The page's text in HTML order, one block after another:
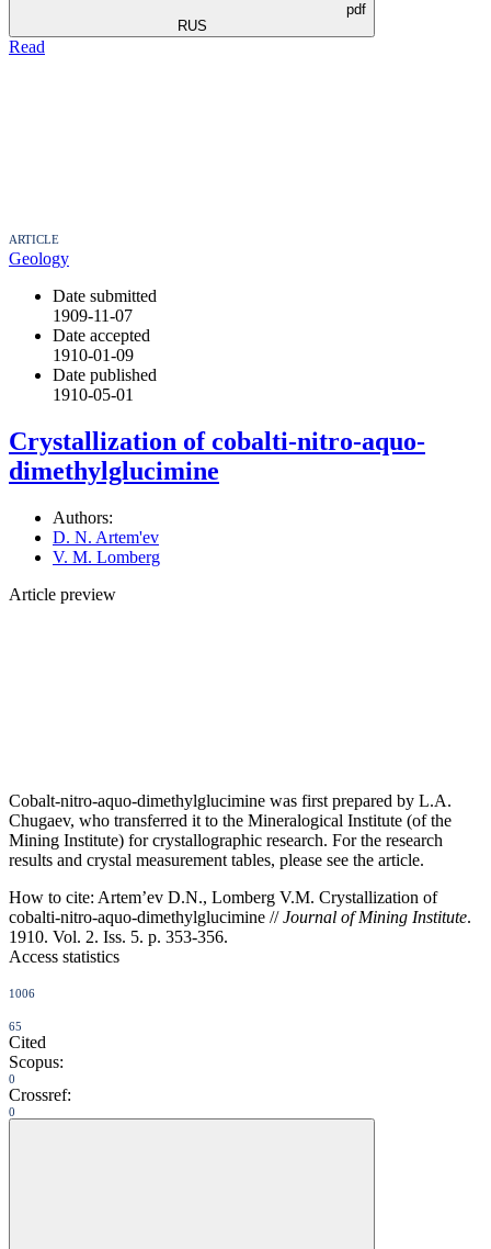
pdf
RUS
Read
ARTICLE
Geology
Date submitted
1909-11-07
Date accepted
1910-01-09
Date published
1910-05-01
Crystallization of cobalti-nitro-aquo-
dimethylglucimine
Authors:
D. N. Artem'ev
V. M. Lomberg
Article preview
Cobalt-nitro-aquo-dimethylglucimine was first prepared by L.A.
Chugaev, who transferred it to the Mineralogical Institute (of the
Mining Institute) for crystallographic research. For the research
results and crystal measurement tables, please see the article.
How to cite: Artem’ev D.N., Lomberg V.M. Crystallization of
cobalti-nitro-aquo-dimethylglucimine //Journal of Mining Institute.
1910. Vol. 2. Iss. 5. p. 353-356.
Access statistics
1006
65
Cited
Scopus:
0
Crossref:
0